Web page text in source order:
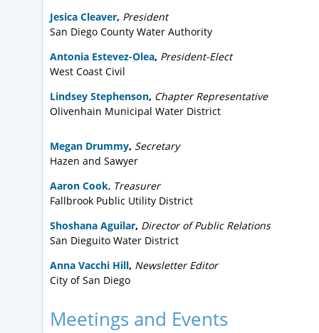
Jesica Cleaver, President
San Diego County Water Authority
Antonia Estevez-Olea, President-Elect
West Coast Civil
Lindsey Stephenson, Chapter Representative
Olivenhain Municipal Water District
Megan Drummy, Secretary
Hazen and Sawyer
Aaron Cook, Treasurer
Fallbrook Public Utility District
Shoshana Aguilar, Director of Public Relations
San Dieguito Water District
Anna Vacchi Hill, Newsletter Editor
City of San Diego
Meetings and Events